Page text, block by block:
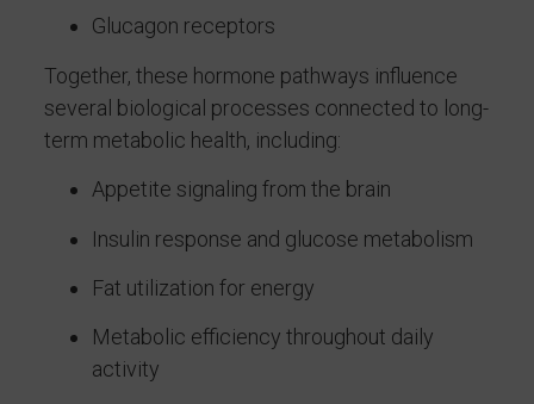
Glucagon receptors
Together, these hormone pathways influence
several biological processes connected to long-
term metabolic health, including:
Appetite signaling from the brain
Insulin response and glucose metabolism
Fat utilization for energy
Metabolic efficiency throughout daily
activity